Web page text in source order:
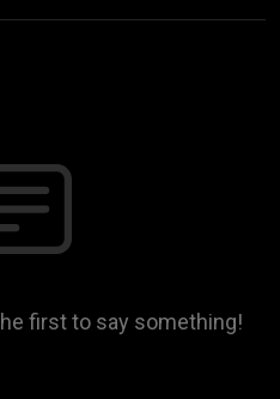
first to say something!